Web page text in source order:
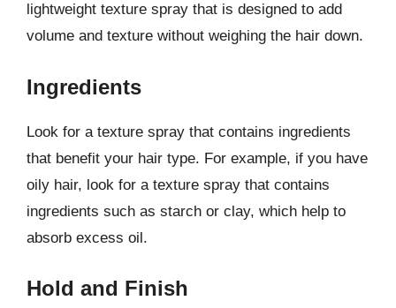
lightweight texture spray that is designed to add
volume and texture without weighing the hair down.
Ingredients
Look for a texture spray that contains ingredients
that benefit your hair type. For example, if you have
oily hair, look for a texture spray that contains
ingredients such as starch or clay, which help to
absorb excess oil.
Hold and Finish